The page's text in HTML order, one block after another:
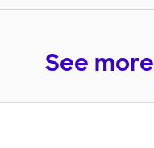
See more